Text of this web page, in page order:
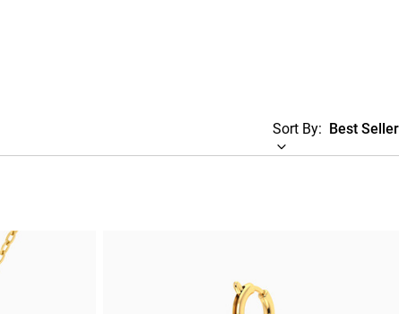
Sort By: Best Seller